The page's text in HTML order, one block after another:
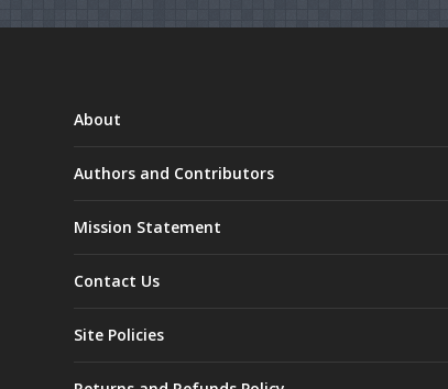
About
Authors and Contributors
Mission Statement
Contact Us
Site Policies